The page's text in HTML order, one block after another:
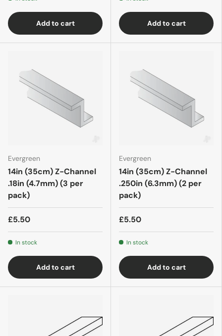
Add to cart Add to cart
Evergreen
14in (35cm) Z-Channel
.18in (4.7mm) (3 per
pack)
£5.50
In stock
Add to cart
Evergreen
14in (35cm) Z-Channel
.250in (6.3mm) (2 per
pack)
£5.50
In stock
Add to cart